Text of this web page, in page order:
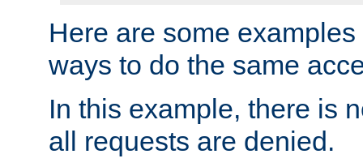
Here are some
ways to do the same
In this example, there is
all requests are denied.